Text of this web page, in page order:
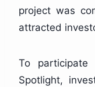
project was
attracted
To
Spotlight,